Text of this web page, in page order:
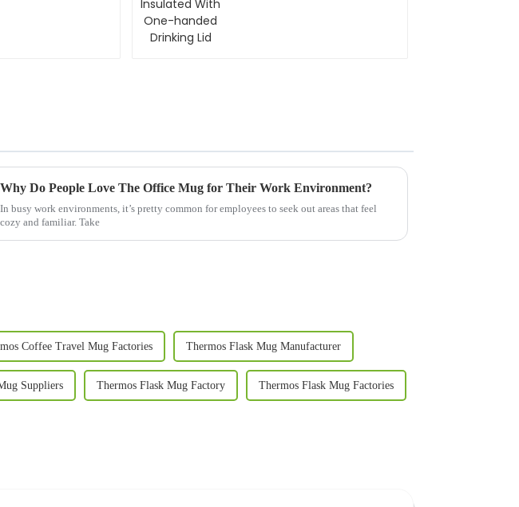
Why Do People Love The Office Mug for Their Work Environment?
In busy work environments, it’s pretty common for employees to seek out areas that feel
cozy and familiar. Take
Coffee Travel Mug Factories Thermos Flask Mug Manufacturer
Suppliers Thermos Flask Mug Factory Thermos Flask Mug Factories